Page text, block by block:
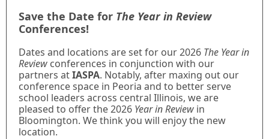
Save the Date for The Year in Review
Conferences!
Dates and locations are set for our 2026 The Year in
Review conferences in conjunction with our
partners atIASPA. Notably, after maxing out our
conference space in Peoria and to better serve
school leaders across central Illinois, we are
pleased to offer the 2026 Year in Review in
Bloomington. We think you will enjoy the new
location.